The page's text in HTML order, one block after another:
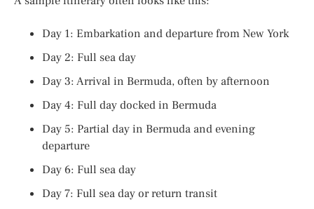
Day 1: Embarkation and departure from New York
Day 2: Full sea day
Day 3: Arrival in Bermuda, often by afternoon
Day 4: Full day docked in Bermuda
Day 5: Partial day in Bermuda and evening
departure
Day 6: Full sea day
Day 7: Full sea day or return transit